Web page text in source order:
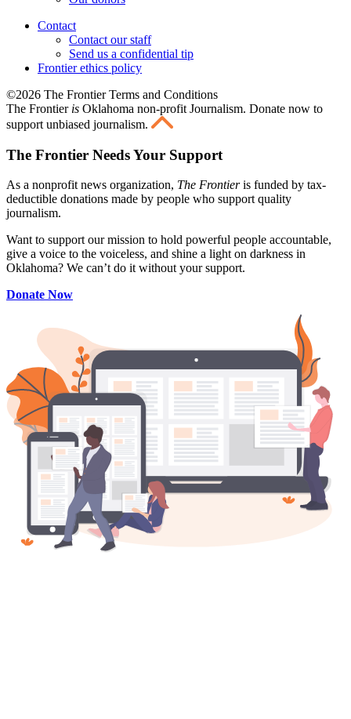
Contact
Contact our staff
Send us a confidential tip
Frontier ethics policy
©2026 The Frontier Terms and Conditions
The Frontier is Oklahoma non-profit Journalism. Donate now to
support unbiased journalism.
The Frontier Needs Your Support
As a nonprofit news organization, The Frontieris funded by tax-
deductible donations made by people who support quality
journalism.
Want to support our mission to hold powerful people accountable,
give a voice to the voiceless, and shine a light on darkness in
Oklahoma? We can’t do it without your support.
Donate Now